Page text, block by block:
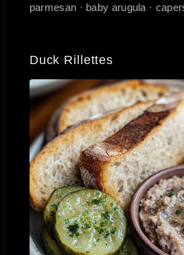
parmesan · baby arugula ·
Duck Rillettes